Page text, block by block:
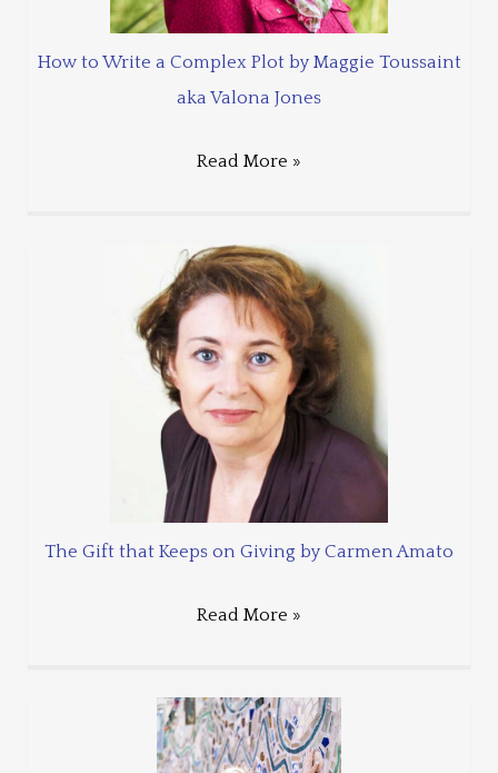
How to Write a Complex Plot by Maggie Toussaint
aka Valona Jones
Read More »
The Gift that Keeps on Giving by Carmen Amato
Read More »